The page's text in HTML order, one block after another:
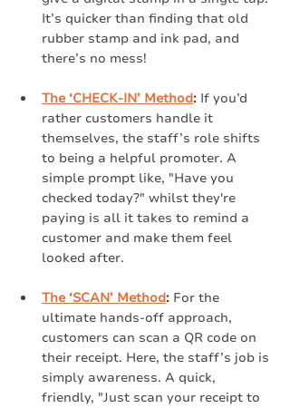
It’s quicker than finding that old
rubber stamp and ink pad, and
there’s no mess!
The ‘CHECK-IN’ Method: If you’d
rather customers handle it
themselves, the staff’s role shifts
to being a helpful promoter. A
simple prompt like, "Have you
checked today?" whilst they're
paying is all it takes to remind a
customer and make them feel
looked after.
The ‘SCAN’ Method: For the
ultimate hands-off approach,
customers can scan a QR code on
their receipt. Here, the staff’s job is
simply awareness. A quick,
friendly, "Just scan your receipt to